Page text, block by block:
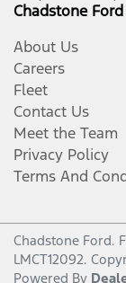
Chadstone Ford
About Us
Careers
Fleet
Contact Us
Meet the Team
Privacy Policy
Terms And
Chadstone Ford.
LMCT12092.
Powered By